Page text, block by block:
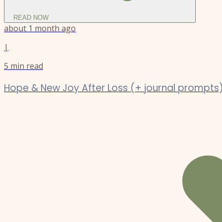
READ NOW
about 1 month ago
|
5 min read
Hope & New Joy After Loss (+ journal